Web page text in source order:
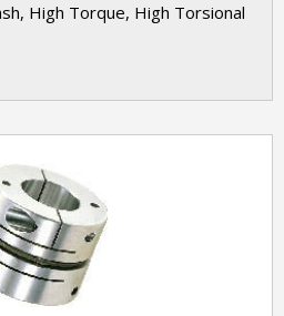
High Torque, High Torsional